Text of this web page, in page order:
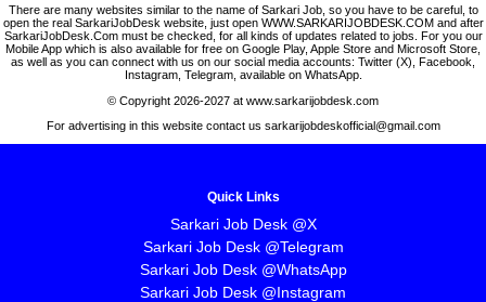
There are many websites similar to the name of Sarkari Job, so you have to be careful, to
open the real SarkariJobDesk website, just open WWW.SARKARIJOBDESK.COM and after
SarkariJobDesk.Com must be checked, for all kinds of updates related to jobs. For you our
Mobile App which is also available for free on Google Play, Apple Store and Microsoft Store,
as well as you can connect with us on our social media accounts: Twitter (X), Facebook,
Instagram, Telegram, available on WhatsApp.
© Copyright 2026-2027 at www.sarkarijobdesk.com
For advertising in this website contact us sarkarijobdeskofficial@gmail.com
Quick Links
Sarkari Job Desk @X
Sarkari Job Desk @Telegram
Sarkari Job Desk @WhatsApp
Sarkari Job Desk @Instagram